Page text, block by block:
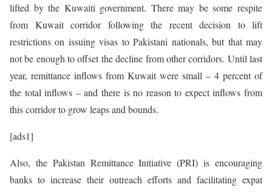
lifted by the Kuwaiti government. There may be some respite
from Kuwait corridor following the recent decision to lift
restrictions on issuing visas to Pakistani nationals, but that may
not be enough to offset the decline from other corridors. Until last
year, remittance inflows from Kuwait were small – 4 percent of
the total inflows – and there is no reason to expect inflows from
this corridor to grow leaps and bounds.
[ads1]
Also, the Pakistan Remittance Initiative (PRI) is encouraging
banks to increase their outreach efforts and facilitating expat